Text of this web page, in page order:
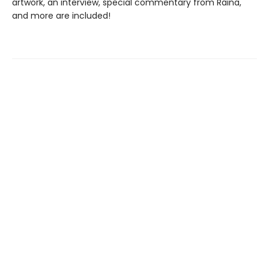
artwork, an interview, special commentary from Raina,
and more are included!